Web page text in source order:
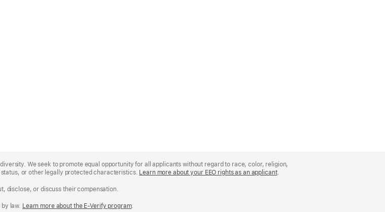
We seek to promote equal opportunity for all applicants without regard to race, color, religion,
or other legally protected characteristics. Learn more about your EEO rights as an applicant(Opens
.
disclose, or discuss their compensation.
law. Learn more about the E-Verify program.